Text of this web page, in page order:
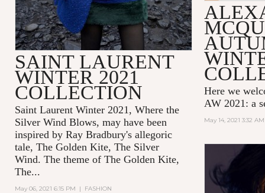
Here we
AW 2021: a
May 14, 2021 3:32 AM
SAINT LAURENT
WINTER 2021
COLLECTION
Saint Laurent Winter 2021, Where the
Silver Wind Blows, may have been
inspired by Ray Bradbury's allegoric
tale, The Golden Kite, The Silver
Wind. The theme of The Golden Kite,
The...
May 06, 2021 6:15 PM | FASHION